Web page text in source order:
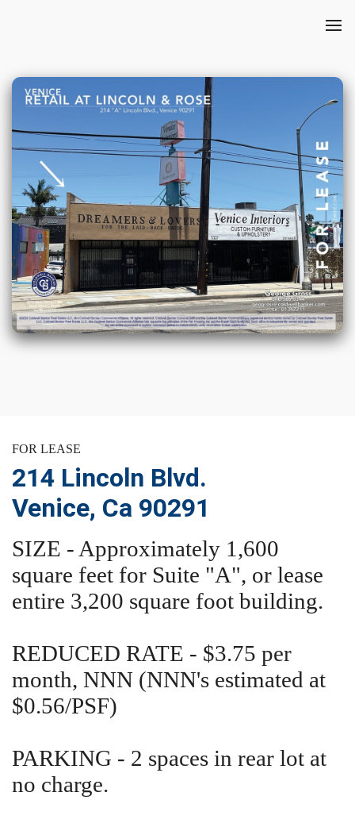
FOR LEASE
214 Lincoln Blvd.
Venice, Ca 90291
SIZE - Approximately 1,600
square feet for Suite "A", or lease
entire 3,200 square foot building.
REDUCED RATE - $3.75 per
month, NNN (NNN's estimated at
$0.56/PSF)
PARKING - 2 spaces in rear lot at
no charge.